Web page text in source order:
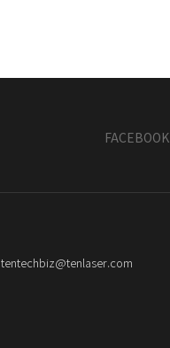
FACEBOOK
tentechbiz@tenlaser.com